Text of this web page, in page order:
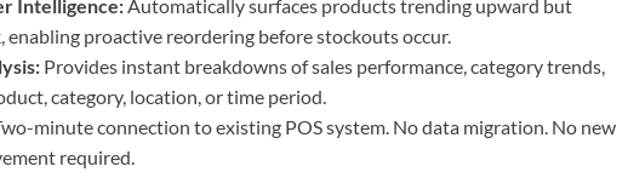
Intelligence: Automatically surfaces products trending upward but
enabling proactive reordering before stockouts occur.
Provides instant breakdowns of sales performance, category trends,
category, location, or time period.
minute connection to existing POS system. No data migration. No new
required.